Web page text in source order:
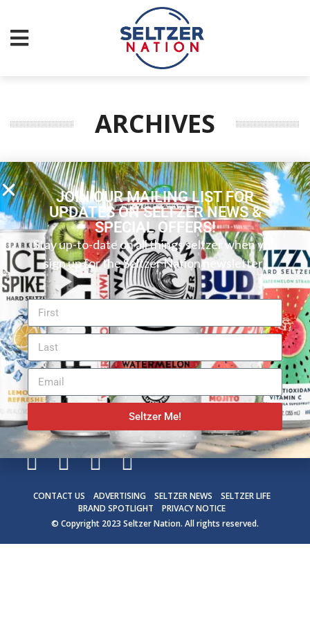
ARCHIVES
FOLLOW SELTZER NATION!
CONTACT US ADVERTISING SELTZER NEWS
SELTZER LIFE
BRAND SPOTLIGHT
PRIVACY NOTICE
© Copyright 2023 Seltzer Nation. All rights reserved.
JOIN OUR MAILING LIST FOR
UPDATES ON SELTZER NEWS &
SPECIAL OFFERS!
Stay up-to-date on all things seltzer when you
sign up for the Seltzer Nation newsletter!
Seltzer Me!